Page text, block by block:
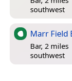
southwest
Marr Field
Bar, 2 miles
southwest